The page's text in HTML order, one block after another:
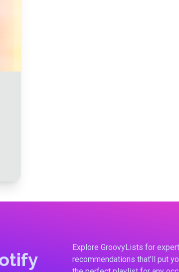
Explore GroovyLists for
recommendations that'll put